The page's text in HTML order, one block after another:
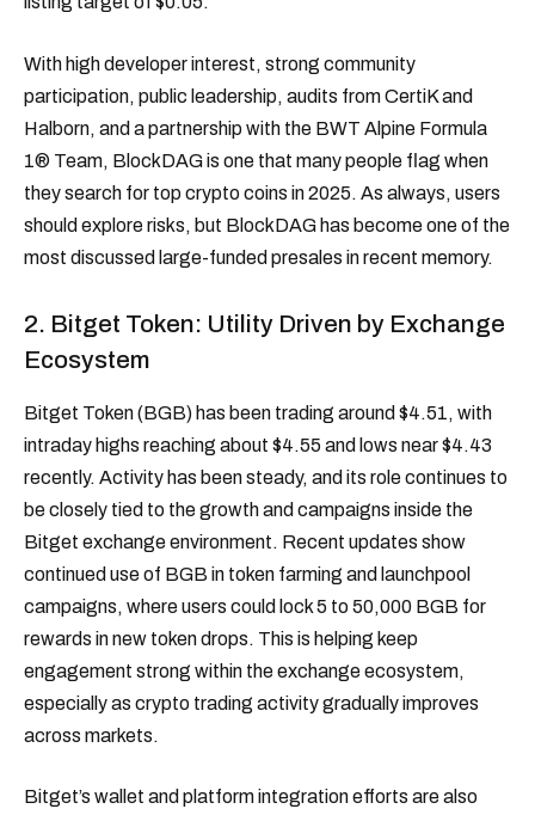
With high developer interest, strong community
participation, public leadership, audits from CertiK and
Halborn, and a partnership with the BWT Alpine Formula
1® Team, BlockDAG is one that many people flag when
they search for top crypto coins in 2025. As always, users
should explore risks, but BlockDAG has become one of the
most discussed large-funded presales in recent memory.
2. Bitget Token: Utility Driven by Exchange
Ecosystem
Bitget Token (BGB) has been trading around $4.51, with
intraday highs reaching about $4.55 and lows near $4.43
recently. Activity has been steady, and its role continues to
be closely tied to the growth and campaigns inside the
Bitget exchange environment. Recent updates show
continued use of BGB in token farming and launchpool
campaigns, where users could lock 5 to 50,000 BGB for
rewards in new token drops. This is helping keep
engagement strong within the exchange ecosystem,
especially as crypto trading activity gradually improves
across markets.
Bitget’s wallet and platform integration efforts are also